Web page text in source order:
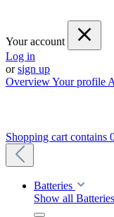
Your account
Log in
orsign up
OverviewYour profile
Shopping cart contains
Batteries
Show all Batteries